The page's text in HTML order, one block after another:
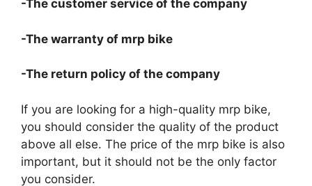
-The customer service of the company
-The warranty of mrp bike
-The return policy of the company
If you are looking for a high-quality mrp bike,
you should consider the quality of the product
above all else. The price of the mrp bike is also
important, but it should not be the only factor
you consider.